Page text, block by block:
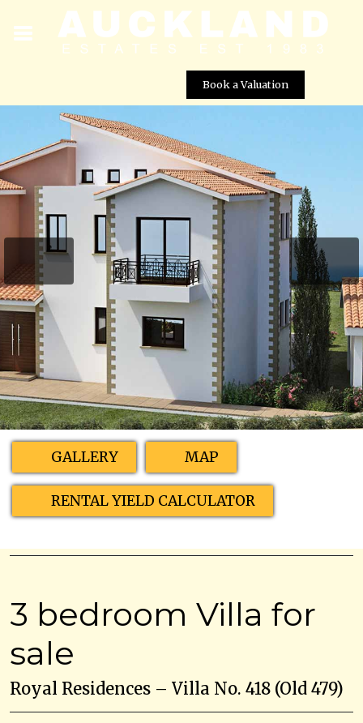
Book a Valuation
Royal Residences – Villa No. 418 (Old 479)
Street View not available at this
location
GALLERY MAP
RENTAL YIELD CALCULATOR
3 bedroom Villa for
sale
Royal Residences – Villa No. 418 (Old 479)